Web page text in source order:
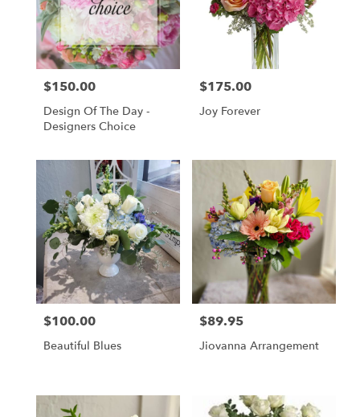
Pleasanton
from
local
florists
Pleasanton
Same
available
Pleasanton,
CA
Pleasanton,
Price:
$150.00
Design Of The Day -
Designers Choice
Price:
$175.00
Joy Forever
Price:
$100.00
Beautiful Blues
Price:
$89.95
Jiovanna Arrangement